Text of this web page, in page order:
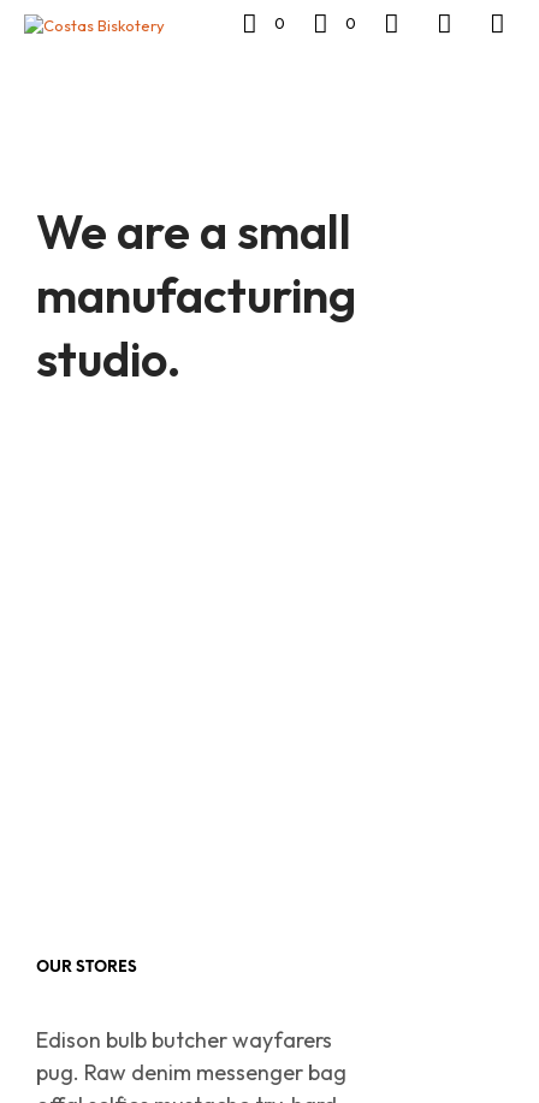
0 0
We are a small
manufacturing
studio.
OUR STORES
Edison bulb butcher wayfarers
pug. Raw denim messenger bag